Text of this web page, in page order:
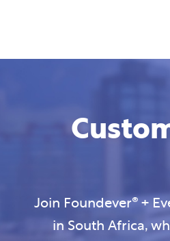
Join Foundever® +
in South Africa,